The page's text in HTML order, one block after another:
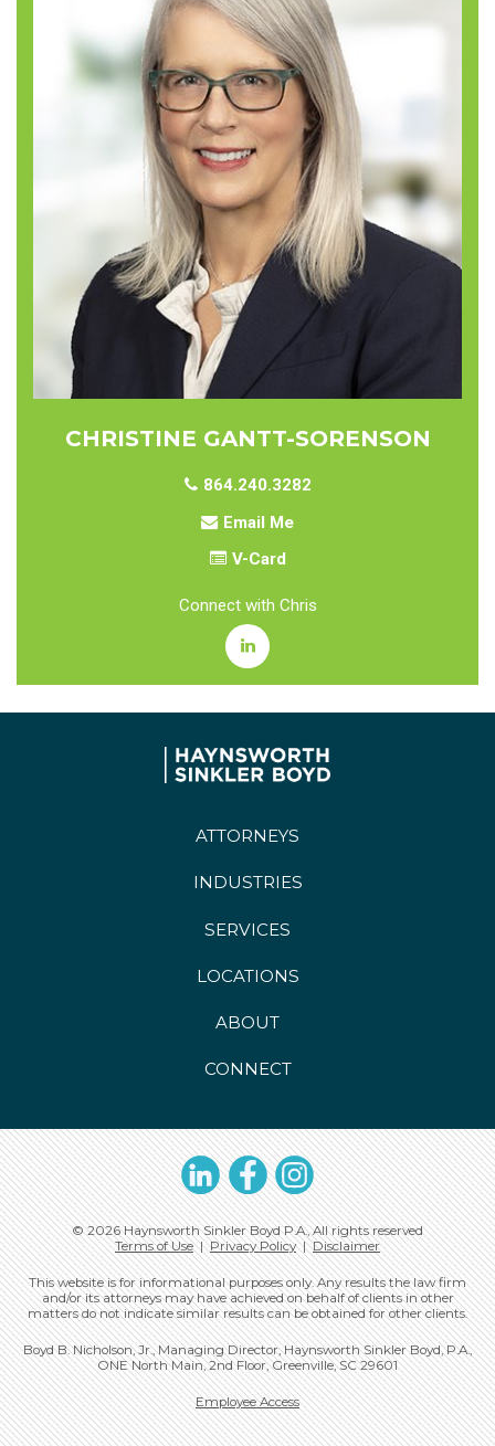
CHRISTINE GANTT-SORENSON
864.240.3282
Email Me
V-Card
Connect with Chris
ATTORNEYS
INDUSTRIES
SERVICES
LOCATIONS
ABOUT
CONNECT
LinkedInFacebookInstagram
© 2026 Haynsworth Sinkler Boyd P.A., All rights reserved
Terms of Use|Privacy Policy|Disclaimer
This website is for informational purposes only. Any results the law firm
and/or its attorneys may have achieved on behalf of clients in other
matters do not indicate similar results can be obtained for other clients.
Boyd B. Nicholson, Jr., Managing Director, Haynsworth Sinkler Boyd, P.A.,
ONE North Main, 2nd Floor, Greenville, SC 29601
Employee Access